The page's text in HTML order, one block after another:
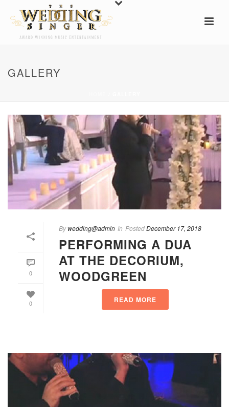
GALLERY
0
0
Bywedding@admin In PostedDecember 17, 2018
PERFORMING A DUA
AT THE DECORIUM,
WOODGREEN
READ MORE